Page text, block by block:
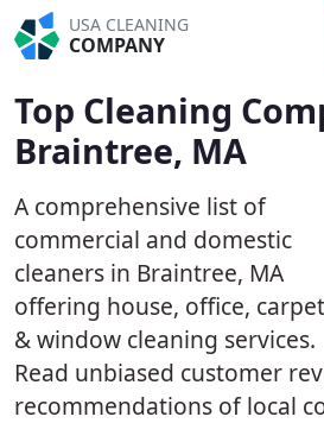
USA CLEANING
COMPANY
Top Cleaning
Braintree, MA
A comprehensive list of
commercial and domestic
cleaners in Braintree, MA
offering house, office, carpet
& window cleaning services.
Read unbiased customer
recommendations of local